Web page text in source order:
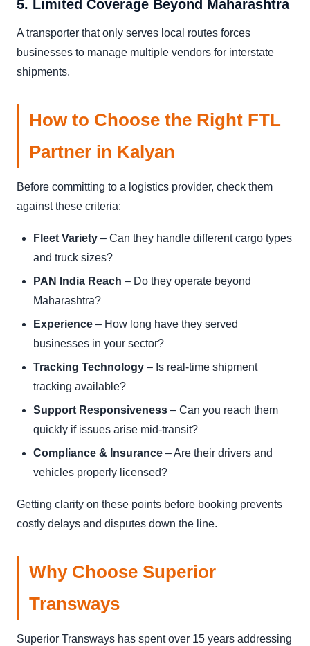
5. Limited Coverage Beyond Maharashtra
A transporter that only serves local routes forces
businesses to manage multiple vendors for interstate
shipments.
How to Choose the Right FTL
Partner in Kalyan
Before committing to a logistics provider, check them
against these criteria:
Fleet Variety – Can they handle different cargo types
and truck sizes?
PAN India Reach – Do they operate beyond
Maharashtra?
Experience – How long have they served
businesses in your sector?
Tracking Technology – Is real-time shipment
tracking available?
Support Responsiveness – Can you reach them
quickly if issues arise mid-transit?
Compliance & Insurance – Are their drivers and
vehicles properly licensed?
Getting clarity on these points before booking prevents
costly delays and disputes down the line.
Why Choose Superior
Transways
Superior Transways has spent over 15 years addressing